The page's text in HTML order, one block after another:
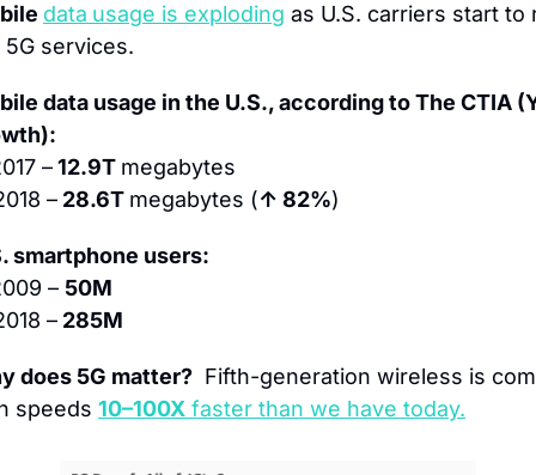
data usage is exploding as U.S. carriers start to
5G services.
data usage in the U.S., according to The CTIA
– 12.9T megabytes
– 28.6T megabytes (↑ 82%)
smartphone users:
– 50M
– 285M
does 5G matter? Fifth-generation wireless is
speeds 10–100X faster than we have today.